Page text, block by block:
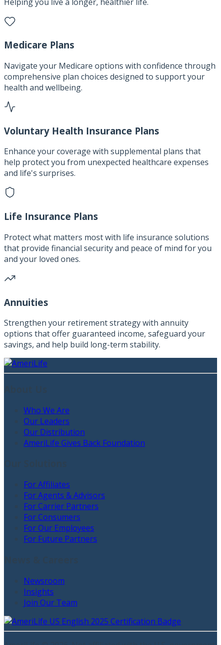
Medicare Plans
Navigate your Medicare options with confidence through
comprehensive plan choices designed to support your
health and wellbeing.
Voluntary Health Insurance Plans
Enhance your coverage with supplemental plans that
help protect you from unexpected healthcare expenses
and life's surprises.
Life Insurance Plans
Protect what matters most with life insurance solutions
that provide financial security and peace of mind for you
and your loved ones.
Annuities
Strengthen your retirement strategy with annuity
options that offer guaranteed income, safeguard your
savings, and help build long-term stability.
Who We Are
Our Leaders
Our Distribution
AmeriLife Gives Back Foundation
For Affiliates
For Agents & Advisors
For Carrier Partners
For Consumers
For Our Employees
For Future Partners
Newsroom
Insights
Join Our Team